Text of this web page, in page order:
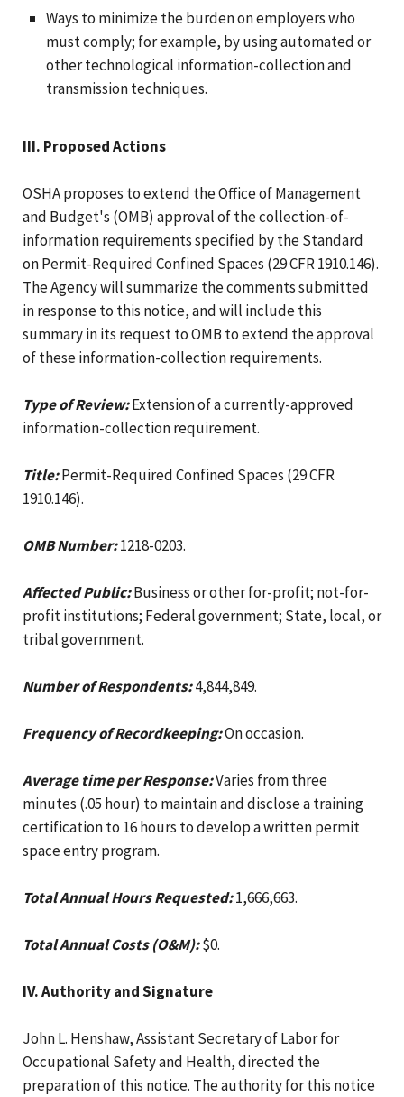
Ways to minimize the burden on employers who
must comply; for example, by using automated or
other technological information-collection and
transmission techniques.
III. Proposed Actions
OSHA proposes to extend the Office of Management
and Budget's (OMB) approval of the collection-of-
information requirements specified by the Standard
on Permit-Required Confined Spaces (29 CFR 1910.146).
The Agency will summarize the comments submitted
in response to this notice, and will include this
summary in its request to OMB to extend the approval
of these information-collection requirements.
Type of Review:Extension of a currently-approved
information-collection requirement.
Title:Permit-Required Confined Spaces (29 CFR
1910.146).
OMB Number:1218-0203.
Affected Public:Business or other for-profit; not-for-
profit institutions; Federal government; State, local, or
tribal government.
Number of Respondents:4,844,849.
Frequency of Recordkeeping:On occasion.
Average time per Response:Varies from three
minutes (.05 hour) to maintain and disclose a training
certification to 16 hours to develop a written permit
space entry program.
Total Annual Hours Requested:1,666,663.
Total Annual Costs (O&M):$0.
IV. Authority and Signature
John L. Henshaw, Assistant Secretary of Labor for
Occupational Safety and Health, directed the
preparation of this notice. The authority for this notice